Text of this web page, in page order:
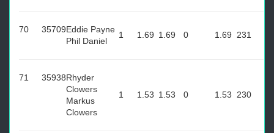
70 35709Eddie Payne
Phil Daniel
1 1.69 1.69 0 1.69 231
71 35938Rhyder
Clowers
Markus
Clowers
1 1.53 1.53 0 1.53 230